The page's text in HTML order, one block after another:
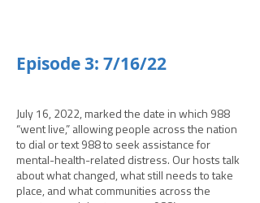
­­Episode 3: 7/16/22
July 16, 2022, marked the date in which 988
“went live,” allowing people across the nation
to dial or text 988 to seek assistance for
mental-health-related distress. Our hosts talk
about what changed, what still needs to take
place, and what communities across the